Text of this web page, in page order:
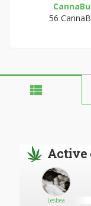
56
Active
Lesbea